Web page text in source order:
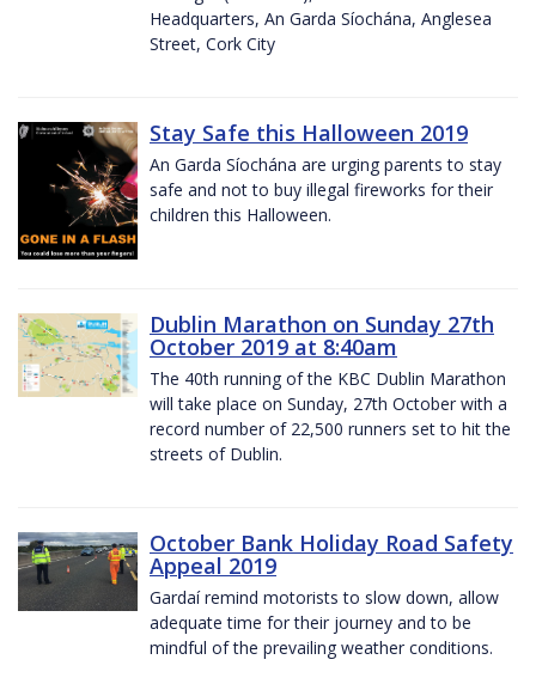
Headquarters, An Garda Síochána, Anglesea
Street, Cork City
Stay Safe this Halloween 2019
An Garda Síochána are urging parents to stay
safe and not to buy illegal fireworks for their
children this Halloween.
Dublin Marathon on Sunday 27th
October 2019 at 8:40am
The 40th running of the KBC Dublin Marathon
will take place on Sunday, 27th October with a
record number of 22,500 runners set to hit the
streets of Dublin.
October Bank Holiday Road Safety
Appeal 2019
Gardaí remind motorists to slow down, allow
adequate time for their journey and to be
mindful of the prevailing weather conditions.